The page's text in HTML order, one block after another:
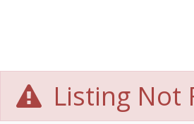
Listing Not